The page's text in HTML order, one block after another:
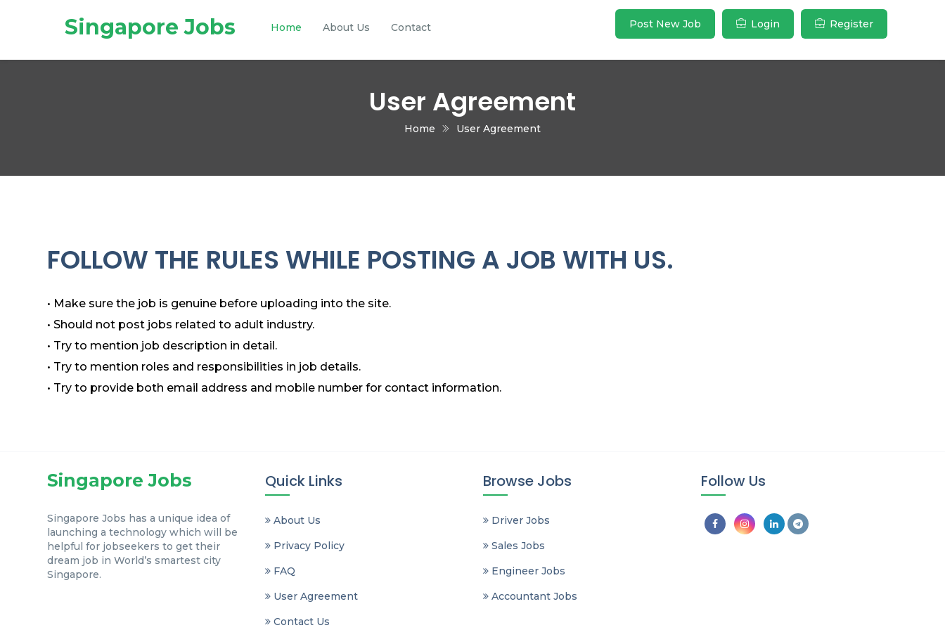
Singapore Jobs Home About Us Contact Post New Job Login Register
User Agreement
Home User Agreement
FOLLOW THE RULES WHILE POSTING A JOB WITH US.
• Make sure the job is genuine before uploading into the site.
• Should not post jobs related to adult industry.
• Try to mention job description in detail.
• Try to mention roles and responsibilities in job details.
• Try to provide both email address and mobile number for contact information.
Singapore Jobs
Singapore Jobs has a unique idea of
launching a technology which will be
helpful for jobseekers to get their
dream job in World’s smartest city
Singapore.
Quick Links
About Us
Privacy Policy
FAQ
User Agreement
Contact Us
Browse Jobs
Driver Jobs
Sales Jobs
Engineer Jobs
Accountant Jobs
Follow Us